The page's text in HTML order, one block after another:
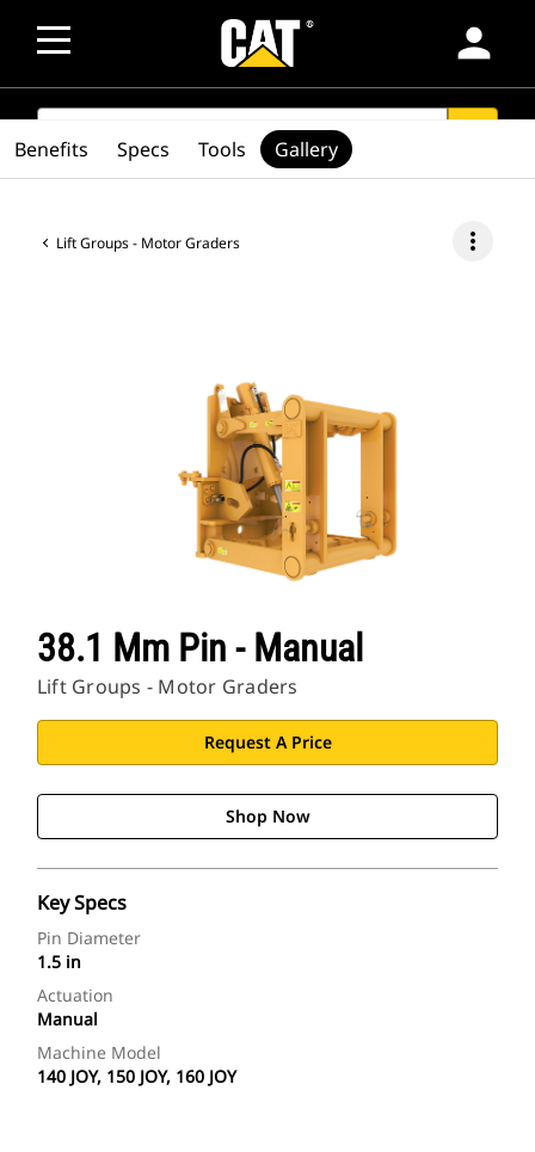
person
SEARCH
Lift Groups - Motor Graders more_vert
38.1 Mm Pin - Manual
Lift Groups - Motor Graders
Request A Price
Shop Now
Key Specs
Pin Diameter
1.5 in
Actuation
Manual
Machine Model
140 JOY, 150 JOY, 160 JOY
Benefits Specs Tools Gallery